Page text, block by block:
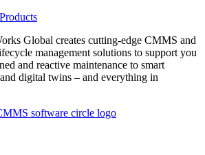
Global creates cutting-edge CMMS and
management solutions to support you
and reactive maintenance to smart
digital twins – and everything in